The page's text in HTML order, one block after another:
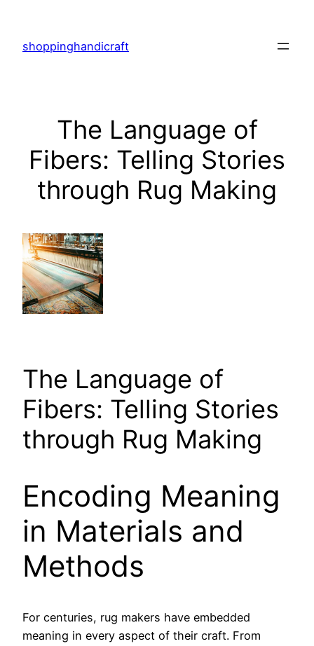
content
shoppinghandicraft
The Language of
Fibers: Telling Stories
through Rug Making
The Language of
Fibers: Telling Stories
through Rug Making
Encoding Meaning
in Materials and
Methods
For centuries, rug makers have embedded
meaning in every aspect of their craft. From